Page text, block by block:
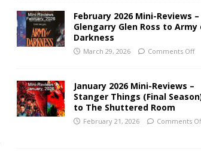
February 2026 Mini-Reviews –
Glengarry Glen Ross to Army
Darkness
March 29, 2026 Comments Off
January 2026 Mini-Reviews –
Stanger Things (Final
to The Shuttered Room
February 21, 2026 Comments